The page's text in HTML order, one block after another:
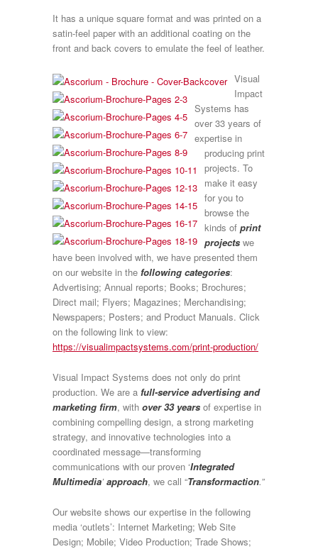
It has a unique square format and was printed on a
satin-feel paper with an additional coating on the
front and back covers to emulate the feel of leather.
Visual
Impact
Systems has
over 33 years of
expertise in
producing print
projects. To
make it easy
for you to
browse the
kinds of print
projects we
have been involved with, we have presented them
on our website in the following categories:
Advertising; Annual reports; Books; Brochures;
Direct mail; Flyers; Magazines; Merchandising;
Newspapers; Posters; and Product Manuals. Click
on the following link to view:
https://visualimpactsystems.com/print-production/
Visual Impact Systems does not only do print
production. We are a full-service advertising and
marketing firm, with over 33 years of expertise in
combining compelling design, a strong marketing
strategy, and innovative technologies into a
coordinated message—transforming
communications with our proven ‘Integrated
Multimedia’approach, we call “Transformaction.”
Our website shows our expertise in the following
media ‘outlets’: Internet Marketing; Web Site
Design; Mobile; Video Production; Trade Shows;